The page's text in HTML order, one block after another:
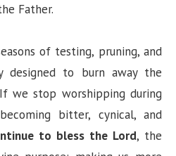
Father.
of testing, pruning, and
designed to burn away the
we stop worshipping during
bitter, cynical, and
to bless the Lord, the